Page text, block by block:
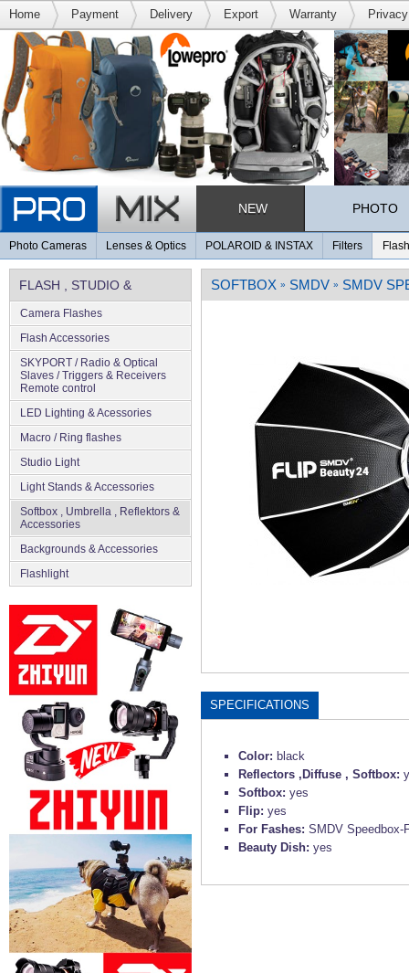
Home Payment Delivery Export Warranty
NEW PHOTO
Photo Cameras Lenses & Optics POLAROID & INSTAX Filters
FLASH , STUDIO &
LIGHTING
Camera Flashes
Flash Accessories
SKYPORT / Radio & Optical
Slaves / Triggers & Receivers
Remote control
LED Lighting & Acessories
Macro / Ring flashes
Studio Light
Light Stands & Accessories
Softbox , Umbrella , Reflektors &
Accessories
Backgrounds & Accessories
Flashlight
SOFTBOX » SMDV » SMDV
SPECIFICATIONS
Color: black
Reflectors ,Diffuse , Softbox:
Softbox: yes
Flip: yes
For Fashes: SMDV Speedbox-
Beauty Dish: yes